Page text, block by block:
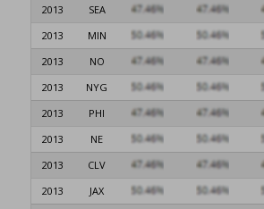
2013
SEA
2013
MIN
2013
NO
2013
NYG
2013
PHI
2013
NE
2013
CLV
2013
JAX